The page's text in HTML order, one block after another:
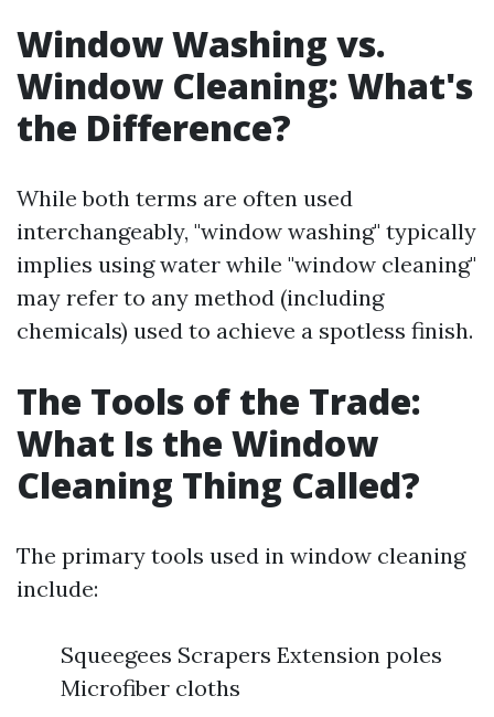
Window Washing vs.
Window Cleaning: What's
the Difference?
While both terms are often used
interchangeably, "window washing" typically
implies using water while "window cleaning"
may refer to any method (including
chemicals) used to achieve a spotless finish.
The Tools of the Trade:
What Is the Window
Cleaning Thing Called?
The primary tools used in window cleaning
include:
Squeegees Scrapers Extension poles
Microfiber cloths